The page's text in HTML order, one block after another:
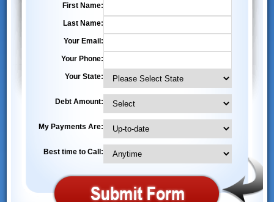
First Name:
Last Name:
Your Email:
Your Phone:
Your State:
Debt Amount:
My Payments Are:
Best time to Call: